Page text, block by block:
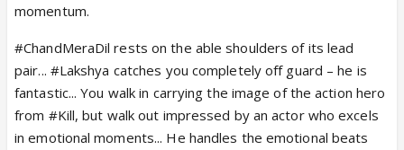
momentum.
#ChandMeraDil rests on the able shoulders of its lead
pair... #Lakshya catches you completely off guard – he is
fantastic... You walk in carrying the image of the action hero
from #Kill, but walk out impressed by an actor who excels
in emotional moments... He handles the emotional beats